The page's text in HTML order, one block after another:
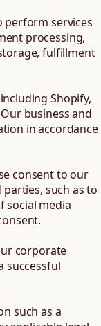
perform services
processing,
fulfillment
Shopify,
business and
in accordance
consent to our
such as to
social media
corporate
successful
such as a